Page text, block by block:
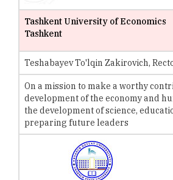
Tashkent University of Economics
Tashkent
Teshabayev To'lqin Zakirovich,
On a mission to make a worthy
development of the economy and
the development of science,
preparing future leaders